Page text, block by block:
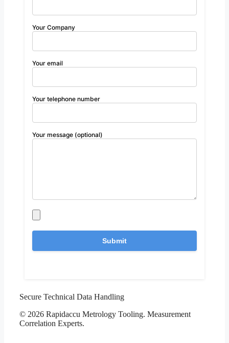
Your Company
Your email
Your telephone number
Your message (optional)
Secure Technical Data Handling
© 2026 Rapidaccu Metrology Tooling. Measurement
Correlation Experts.